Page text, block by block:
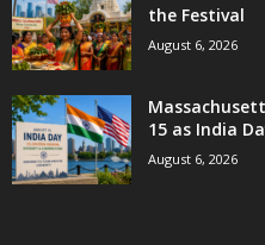
the Festival
August 6, 2026
15 as India
August 6, 2026